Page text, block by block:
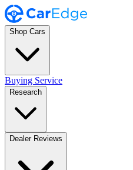
Shop Cars
Buying Service
Research
Dealer Reviews